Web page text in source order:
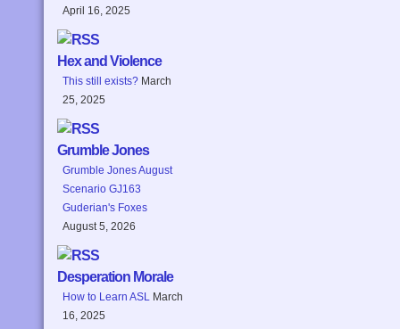
April 16, 2025
Hex and Violence
This still exists? March
25, 2025
Grumble Jones
Grumble Jones August
Scenario GJ163
Guderian's Foxes
August 5, 2026
Desperation Morale
How to Learn ASL March
16, 2025